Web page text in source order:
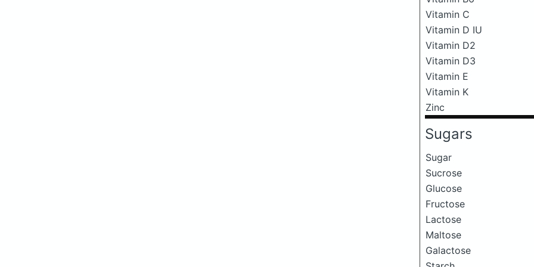
Vitamin C
Vitamin D IU
Vitamin D2
Vitamin D3
Vitamin E
Vitamin K
Zinc
Sugars
Sugar
Sucrose
Glucose
Fructose
Lactose
Maltose
Galactose